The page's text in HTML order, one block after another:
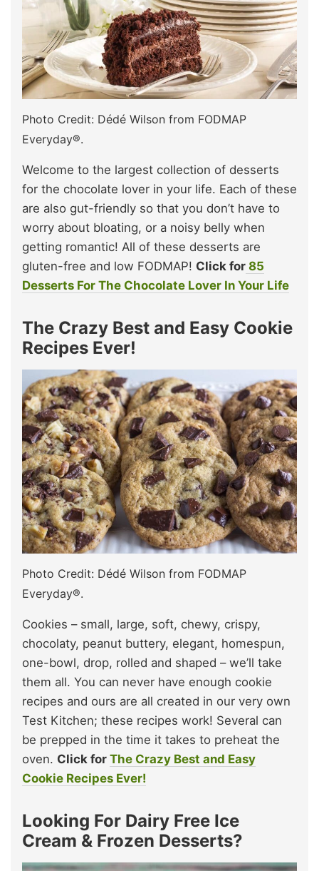
Photo Credit: Dédé Wilson from FODMAP
Everyday®.
Welcome to the largest collection of desserts
for the chocolate lover in your life. Each of these
are also gut-friendly so that you don’t have to
worry about bloating, or a noisy belly when
getting romantic! All of these desserts are
gluten-free and low FODMAP! Click for 85
Desserts For The Chocolate Lover In Your Life
The Crazy Best and Easy Cookie
Recipes Ever!
Photo Credit: Dédé Wilson from FODMAP
Everyday®.
Cookies – small, large, soft, chewy, crispy,
chocolaty, peanut buttery, elegant, homespun,
one-bowl, drop, rolled and shaped – we’ll take
them all. You can never have enough cookie
recipes and ours are all created in our very own
Test Kitchen; these recipes work! Several can
be prepped in the time it takes to preheat the
oven. Click for The Crazy Best and Easy
Cookie Recipes Ever!
Looking For Dairy Free Ice
Cream & Frozen Desserts?